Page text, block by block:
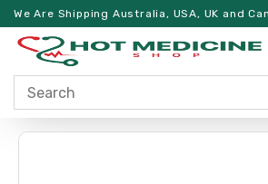
We Are Shipping Australia, USA, UK and